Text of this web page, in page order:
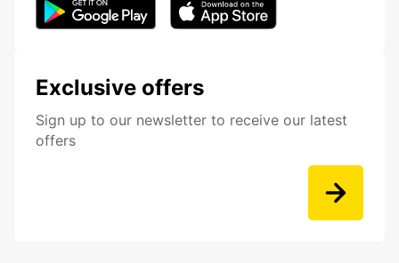
Exclusive offers
Sign up to our newsletter to receive our latest
offers